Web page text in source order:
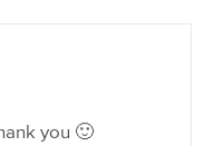
you 🙂